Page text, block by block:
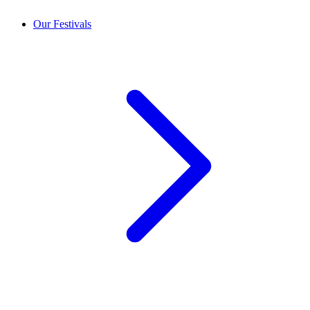
Our Festivals